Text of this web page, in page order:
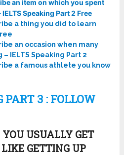
an item on which you spent
Speaking Part 2 Free
a thing you did to learn
an occasion when many
IELTS Speaking Part 2
a famous athlete you know
PART 3 : FOLLOW
USUALLY GET
GETTING UP